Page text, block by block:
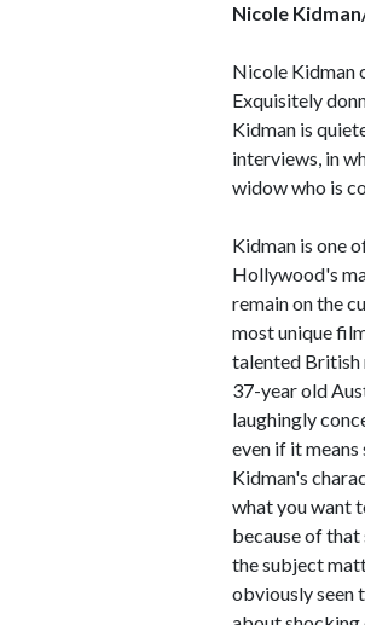
Nicole
Nicole Kidman
Exquisitely
Kidman is
interviews, in
widow who is
Kidman is one
Hollywood's
remain on the
most unique
talented British
37-year old
laughingly
even if it
Kidman's
what you want
because of
the subject
obviously seen